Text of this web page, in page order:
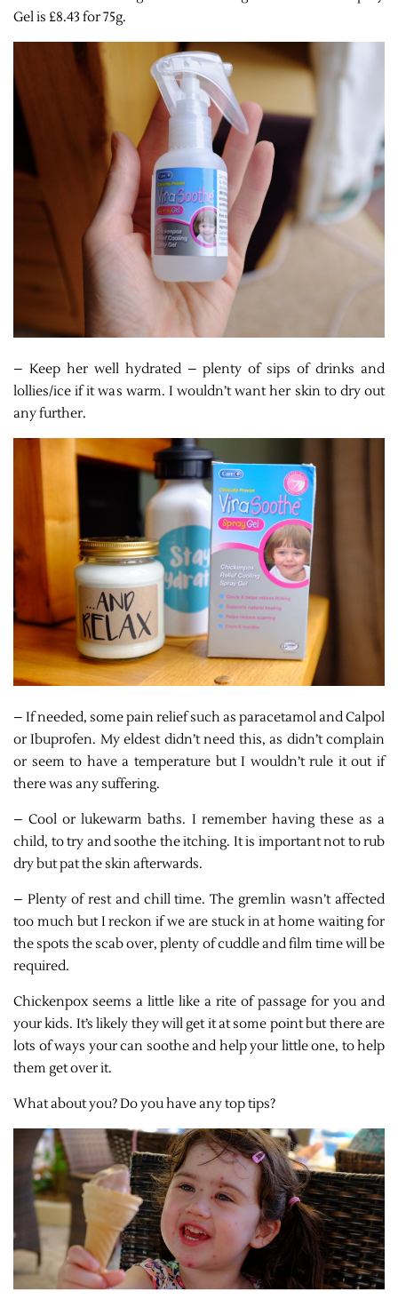
Gel is £8.43 for 75g.
– Keep her well hydrated – plenty of sips of drinks and
lollies/ice if it was warm. I wouldn’t want her skin to dry out
any further.
– If needed, some pain relief such as paracetamol and Calpol
or Ibuprofen. My eldest didn’t need this, as didn’t complain
or seem to have a temperature but I wouldn’t rule it out if
there was any suffering.
– Cool or lukewarm baths. I remember having these as a
child, to try and soothe the itching. It is important not to rub
dry but pat the skin afterwards.
– Plenty of rest and chill time. The gremlin wasn’t affected
too much but I reckon if we are stuck in at home waiting for
the spots the scab over, plenty of cuddle and film time will be
required.
Chickenpox seems a little like a rite of passage for you and
your kids. It’s likely they will get it at some point but there are
lots of ways your can soothe and help your little one, to help
them get over it.
What about you? Do you have any top tips?